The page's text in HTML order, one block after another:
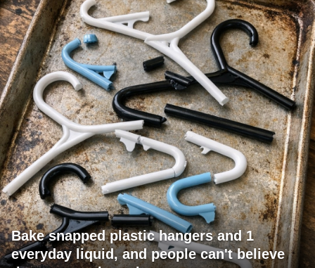
Bake snapped plastic hangers and 1
everyday liquid, and people can't believe